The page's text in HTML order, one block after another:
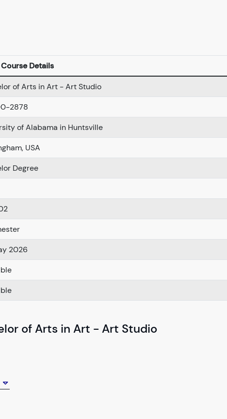
Course Details
of Arts in Art - Art Studio
2878
of Alabama in Huntsville
USA
Degree
2026
of Arts in Art - Art Studio